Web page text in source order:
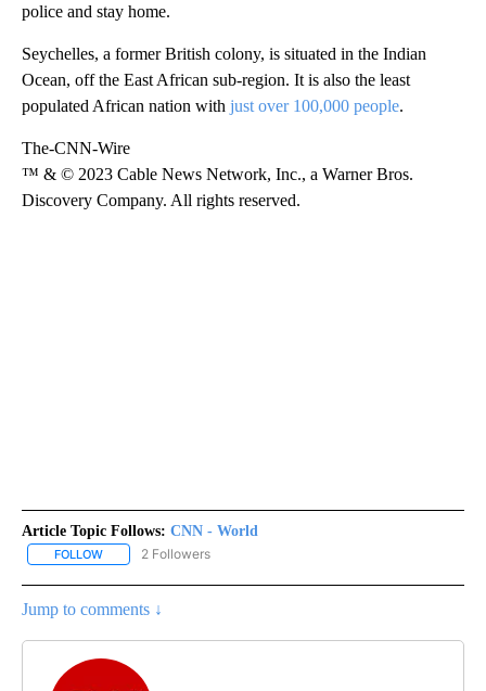
police and stay home.
Seychelles, a former British colony, is situated in the Indian
Ocean, off the East African sub-region. It is also the least
populated African nation with just over 100,000 people.
The-CNN-Wire
™ & © 2023 Cable News Network, Inc., a Warner Bros.
Discovery Company. All rights reserved.
Article Topic Follows: CNN - World
FOLLOW FOLLOW "CNN - WORLD" TO RECEIVE NOTIFICATIONS ABOUT
2 Followers
Jump to comments ↓